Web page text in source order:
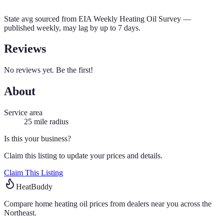
State avg sourced from EIA Weekly Heating Oil Survey —
published weekly, may lag by up to 7 days.
Reviews
No reviews yet. Be the first!
About
Service area
25 mile radius
Is this your business?
Claim this listing to update your prices and details.
Claim This Listing
HeatBuddy
Compare home heating oil prices from dealers near you across the
Northeast.